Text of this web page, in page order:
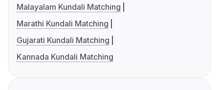
Malayalam Kundali Matching
Marathi Kundali Matching
Gujarati Kundali Matching
Kannada Kundali Matching